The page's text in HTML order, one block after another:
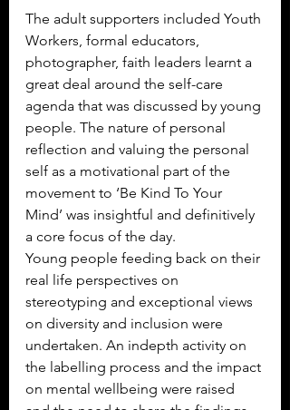
The adult supporters included Youth
Workers, formal educators,
photographer, faith leaders learnt a
great deal around the self-care
agenda that was discussed by young
people. The nature of personal
reflection and valuing the personal
self as a motivational part of the
movement to ‘Be Kind To Your
Mind’ was insightful and definitively
a core focus of the day.
Young people feeding back on their
real life perspectives on
stereotyping and exceptional views
on diversity and inclusion were
undertaken. An indepth activity on
the labelling process and the impact
on mental wellbeing were raised